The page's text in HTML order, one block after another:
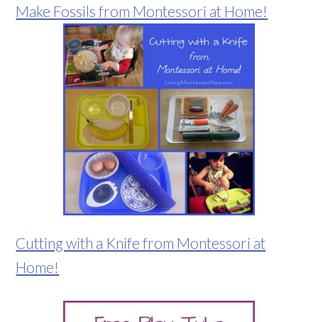
Make Fossils from Montessori at Home!
Cutting with a Knife from Montessori at
Home!